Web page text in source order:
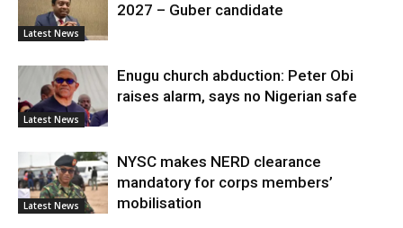
Latest News
2027 – Guber candidate
Latest News
Enugu church abduction: Peter Obi
raises alarm, says no Nigerian safe
Latest News
NYSC makes NERD clearance
mandatory for corps members’
mobilisation